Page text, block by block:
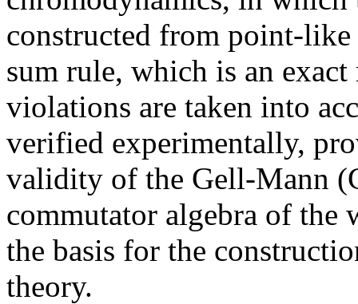
constructed from point-
sum rule, which is an
violations are taken into
verified experimentally,
validity of the Gell-Mann
commutator algebra of the
the basis for the
theory.